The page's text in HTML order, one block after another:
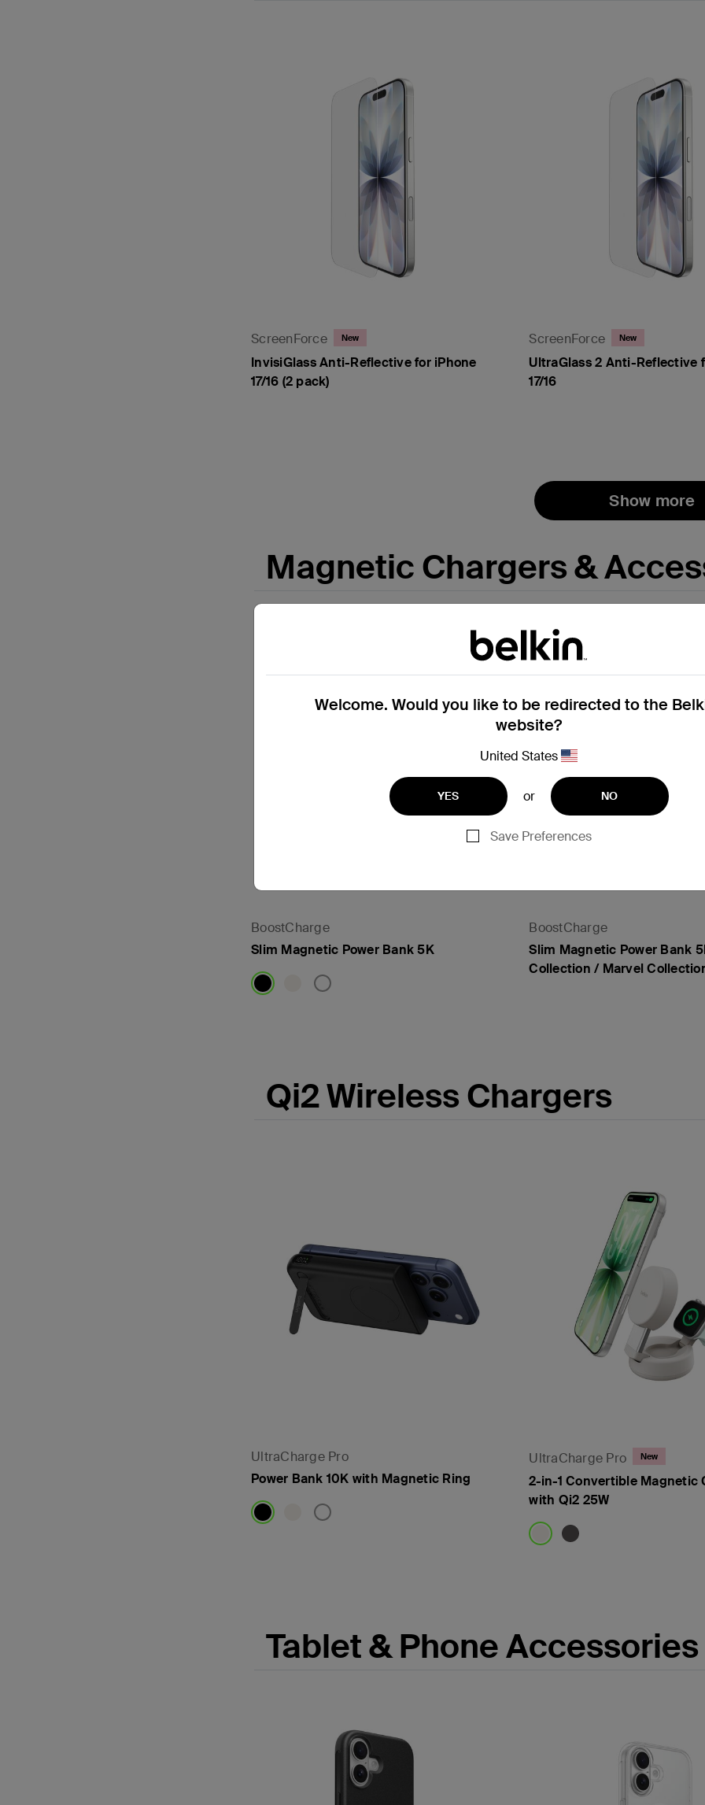
ScreenForce New
InvisiGlass Anti-Reflective for iPhone
17/16 (2 pack)
ScreenForce New
UltraGlass 2 Anti-Reflective
17/16
Show more
Magnetic Chargers &
BoostCharge
Slim Magnetic Power Bank 5K
BoostCharge
Slim Magnetic Power Bank
Collection / Marvel
Qi2 Wireless Chargers
UltraCharge Pro
Power Bank 10K with Magnetic Ring
UltraCharge Pro New
2-in-1 Convertible Magnetic
with Qi2 25W
Tablet & Phone Accessories
Welcome. Would you like to be redirected to the
website?
United States
YES or NO
Save Preferences